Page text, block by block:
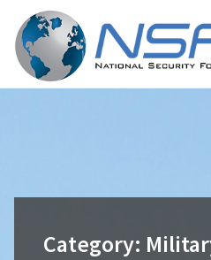
content
Category: